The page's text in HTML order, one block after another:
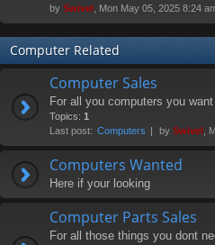
by Swivel , Mon May 05, 2025 8:24
Computer Related
Computer Sales
For all you computers you
Topics: 1
Last post: Computers by Swivel ,
Computers Wanted
Here if your looking
Computer Parts Sales
For all those things you dont